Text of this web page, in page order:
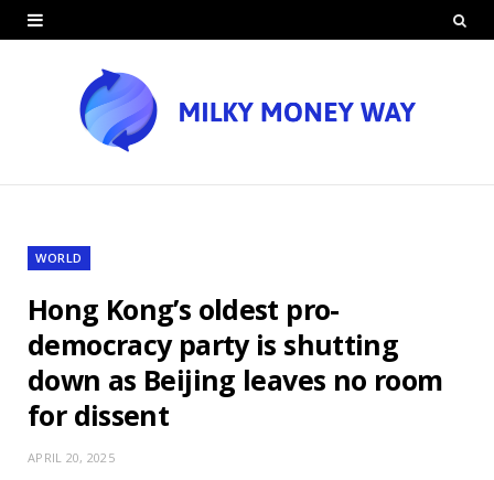
WORLD
Hong Kong’s oldest pro-
democracy party is shutting
down as Beijing leaves no room
for dissent
APRIL 20, 2025